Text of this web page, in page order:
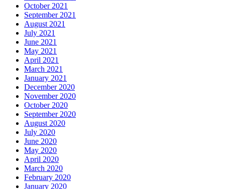
October 2021
September 2021
August 2021
July 2021
June 2021
May 2021
April 2021
March 2021
January 2021
December 2020
November 2020
October 2020
September 2020
August 2020
July 2020
June 2020
May 2020
April 2020
March 2020
February 2020
January 2020